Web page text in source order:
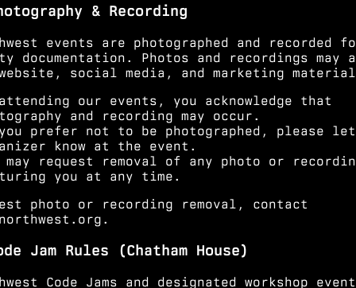
& Recording
events are photographed and recorded
documentation. Photos and recordings may
social media, and marketing
our events, you acknowledge that
and recording may occur.
prefer not to be photographed, please
know at the event.
may request removal of any photo or
you at any time.
photo or recording removal, contact
.
Jam Rules (Chatham House)
Code Jams and designated workshop